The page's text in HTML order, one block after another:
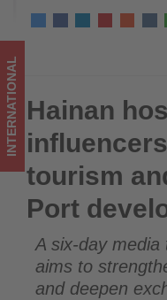
and
Free
Trade
Port
Get
updated
Hainan hosts Hong Kong
and Free Trade Port
INTERNATIONAL Hainan
tourism
Port
A six-day
aims to
and deepen